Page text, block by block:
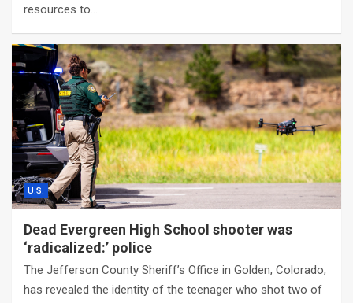
resources to…
U.S.
Dead Evergreen High School shooter was
‘radicalized:’ police
The Jefferson County Sheriff’s Office in Golden, Colorado,
has revealed the identity of the teenager who shot two of